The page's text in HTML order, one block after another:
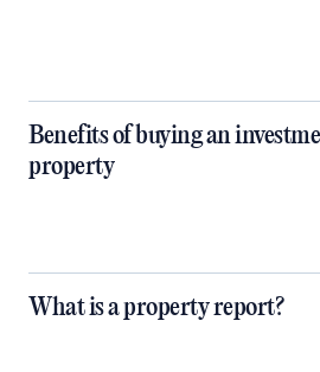
Benefits of buying an
property
What is a property report?